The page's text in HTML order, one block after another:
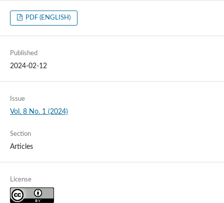
PDF (ENGLISH)
Published
2024-02-12
Issue
Vol. 8 No. 1 (2024)
Section
Articles
License